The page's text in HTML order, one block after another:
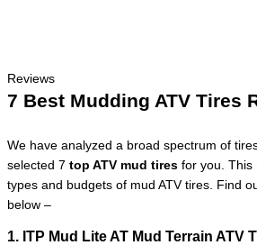
Reviews
7 Best Mudding ATV Tires
We have analyzed a broad spectrum of
selected 7 top ATV mud tires for you. This
types and budgets of mud ATV tires. Find
below –
1. ITP Mud Lite AT Mud Terrain ATV